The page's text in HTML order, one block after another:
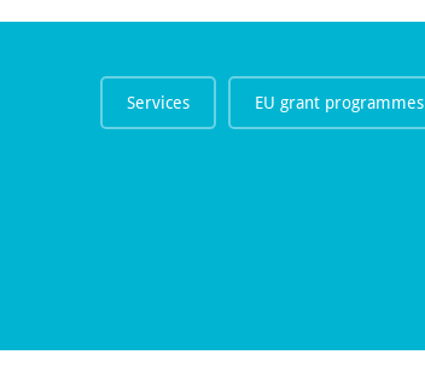
Services EU grant programmes